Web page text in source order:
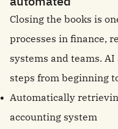
Closing the books is
processes in finance,
systems and teams.
steps from beginning
Automatically
accounting system